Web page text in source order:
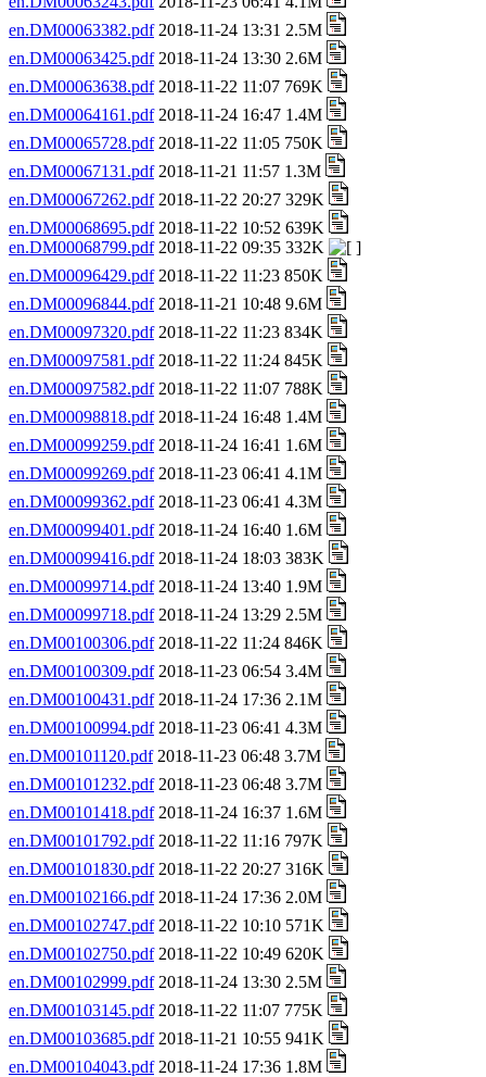
en.DM00063382.pdf2018-11-24 13:31 2.5M
en.DM00063425.pdf2018-11-24 13:30 2.6M
en.DM00063638.pdf2018-11-22 11:07 769K
en.DM00064161.pdf2018-11-24 16:47 1.4M
en.DM00065728.pdf2018-11-22 11:05 750K
en.DM00067131.pdf2018-11-21 11:57 1.3M
en.DM00067262.pdf2018-11-22 20:27 329K
en.DM00068695.pdf2018-11-22 10:52 639K
en.DM00068799.pdf2018-11-22 09:35 332K
en.DM00096429.pdf2018-11-22 11:23 850K
en.DM00096844.pdf2018-11-21 10:48 9.6M
en.DM00097320.pdf2018-11-22 11:23 834K
en.DM00097581.pdf2018-11-22 11:24 845K
en.DM00097582.pdf2018-11-22 11:07 788K
en.DM00098818.pdf2018-11-24 16:48 1.4M
en.DM00099259.pdf2018-11-24 16:41 1.6M
en.DM00099269.pdf2018-11-23 06:41 4.1M
en.DM00099362.pdf2018-11-23 06:41 4.3M
en.DM00099401.pdf2018-11-24 16:40 1.6M
en.DM00099416.pdf2018-11-24 18:03 383K
en.DM00099714.pdf2018-11-24 13:40 1.9M
en.DM00099718.pdf2018-11-24 13:29 2.5M
en.DM00100306.pdf2018-11-22 11:24 846K
en.DM00100309.pdf2018-11-23 06:54 3.4M
en.DM00100431.pdf2018-11-24 17:36 2.1M
en.DM00100994.pdf2018-11-23 06:41 4.3M
en.DM00101120.pdf2018-11-23 06:48 3.7M
en.DM00101232.pdf2018-11-23 06:48 3.7M
en.DM00101418.pdf2018-11-24 16:37 1.6M
en.DM00101792.pdf2018-11-22 11:16 797K
en.DM00101830.pdf2018-11-22 20:27 316K
en.DM00102166.pdf2018-11-24 17:36 2.0M
en.DM00102747.pdf2018-11-22 10:10 571K
en.DM00102750.pdf2018-11-22 10:49 620K
en.DM00102999.pdf2018-11-24 13:30 2.5M
en.DM00103145.pdf2018-11-22 11:07 775K
en.DM00103685.pdf2018-11-21 10:55 941K
en.DM00104043.pdf2018-11-24 17:36 1.8M